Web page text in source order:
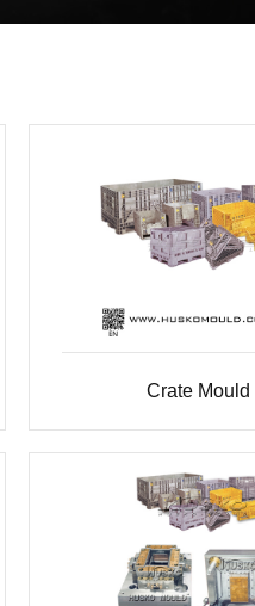
Crate Mould